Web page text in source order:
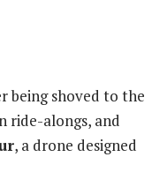
being shoved to the
ride-alongs, and
, a drone designed